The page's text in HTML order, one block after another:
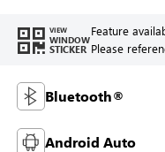
VIEW
WINDOW
STICKER
Feature
Please
Bluetooth®
Android Auto